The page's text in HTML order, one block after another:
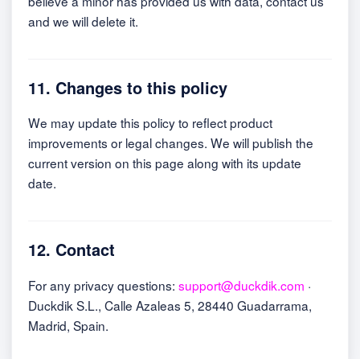
and we will delete it.
11. Changes to this policy
We may update this policy to reflect product
improvements or legal changes. We will publish the
current version on this page along with its update
date.
12. Contact
For any privacy questions: support@duckdik.com ·
Duckdik S.L., Calle Azaleas 5, 28440 Guadarrama,
Madrid, Spain.